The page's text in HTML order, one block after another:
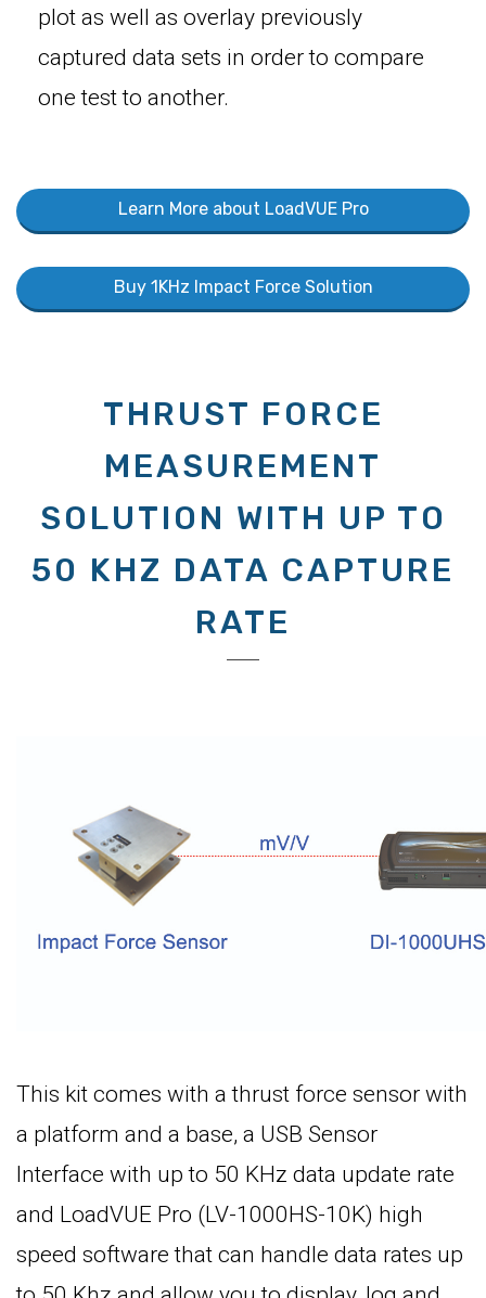
plot as well as overlay previously
captured data sets in order to compare
one test to another.
Learn More about LoadVUE Pro
Buy 1KHz Impact Force Solution
THRUST FORCE
MEASUREMENT
SOLUTION WITH UP TO
50 KHZ DATA CAPTURE
RATE
This kit comes with a thrust force sensor with
a platform and a base, a USB Sensor
Interface with up to 50 KHz data update rate
and LoadVUE Pro (LV-1000HS-10K) high
speed software that can handle data rates up